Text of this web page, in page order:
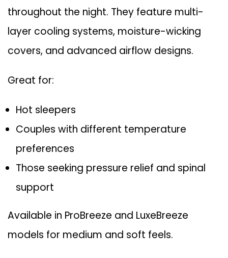
throughout the night. They feature multi-
layer cooling systems, moisture-wicking
covers, and advanced airflow designs.
Great for:
Hot sleepers
Couples with different temperature
preferences
Those seeking pressure relief and spinal
support
Available in ProBreeze and LuxeBreeze
models for medium and soft feels.